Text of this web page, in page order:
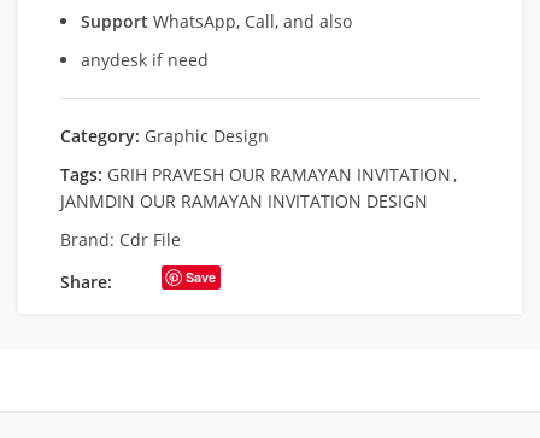
Support WhatsApp, Call, and also
anydesk if need
Category: Graphic Design
Tags: GRIH PRAVESH OUR RAMAYAN INVITATION,
JANMDIN OUR RAMAYAN INVITATION DESIGN
Brand: Cdr File
Share:
Save